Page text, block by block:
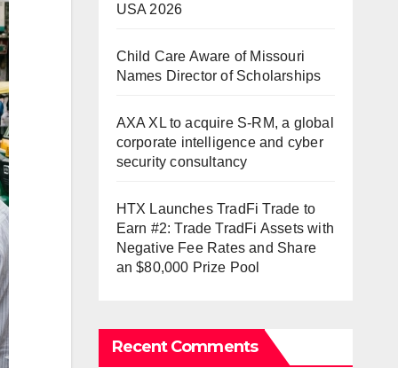
USA 2026
Child Care Aware of Missouri
Names Director of Scholarships
AXA XL to acquire S-RM, a global
corporate intelligence and cyber
security consultancy
HTX Launches TradFi Trade to
Earn #2: Trade TradFi Assets with
Negative Fee Rates and Share
an $80,000 Prize Pool
Recent Comments